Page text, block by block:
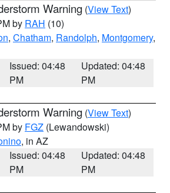
Warning (View Text)
by RAH (10)
, Chatham, Randolph, Montgomery,
Issued: 04:48
PM
Updated: 04:48
PM
Warning (View Text)
by FGZ (Lewandowski)
, in AZ
Issued: 04:48
PM
Updated: 04:48
PM